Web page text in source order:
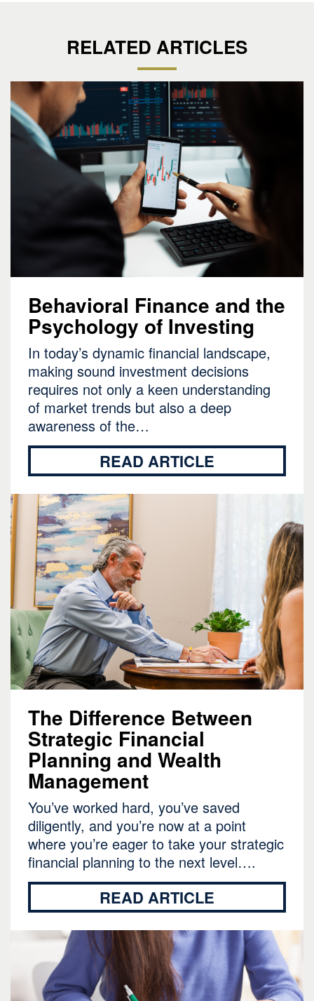
RELATED ARTICLES
Behavioral Finance and the
Psychology of Investing
In today’s dynamic financial landscape,
making sound investment decisions
requires not only a keen understanding
of market trends but also a deep
awareness of the…
READ ARTICLE
The Difference Between
Strategic Financial
Planning and Wealth
Management
You’ve worked hard, you’ve saved
diligently, and you’re now at a point
where you’re eager to take your strategic
financial planning to the next level….
READ ARTICLE